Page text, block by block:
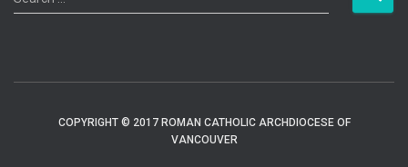
e
COPYRIGHT © 2017 ROMAN CATHOLIC ARCHDIOCESE OF
VANCOUVER